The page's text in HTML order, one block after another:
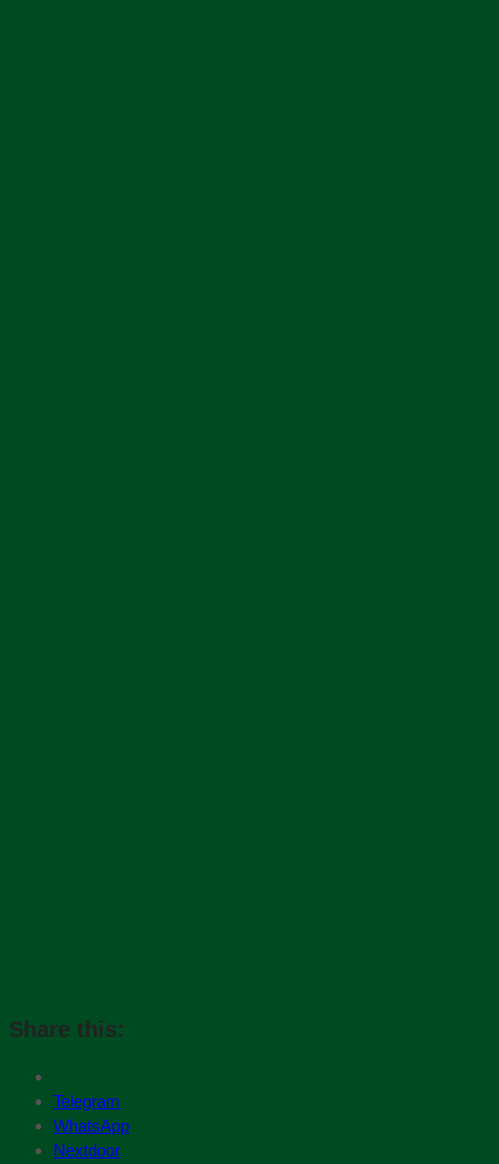
Share this:
Telegram
WhatsApp
Nextdoor